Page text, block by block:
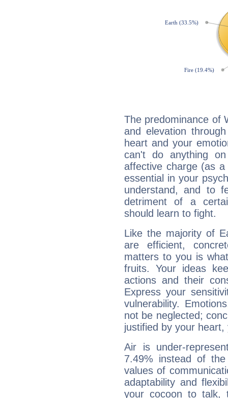
The predominance of
and elevation
heart and your
can't do anything
affective charge (as
essential in your
understand, and to
detriment of a
should learn to fight.
Like the majority of
are efficient,
matters to you is
fruits. Your ideas
actions and their
Express your
vulnerability.
not be neglected;
justified by your
Air is under-
7.49% instead of
values of
adaptability and
your cocoon to talk,